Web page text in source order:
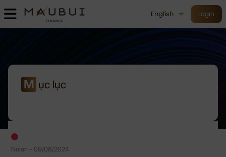
English Login
M ục lục
Nolan - 09/08/2024